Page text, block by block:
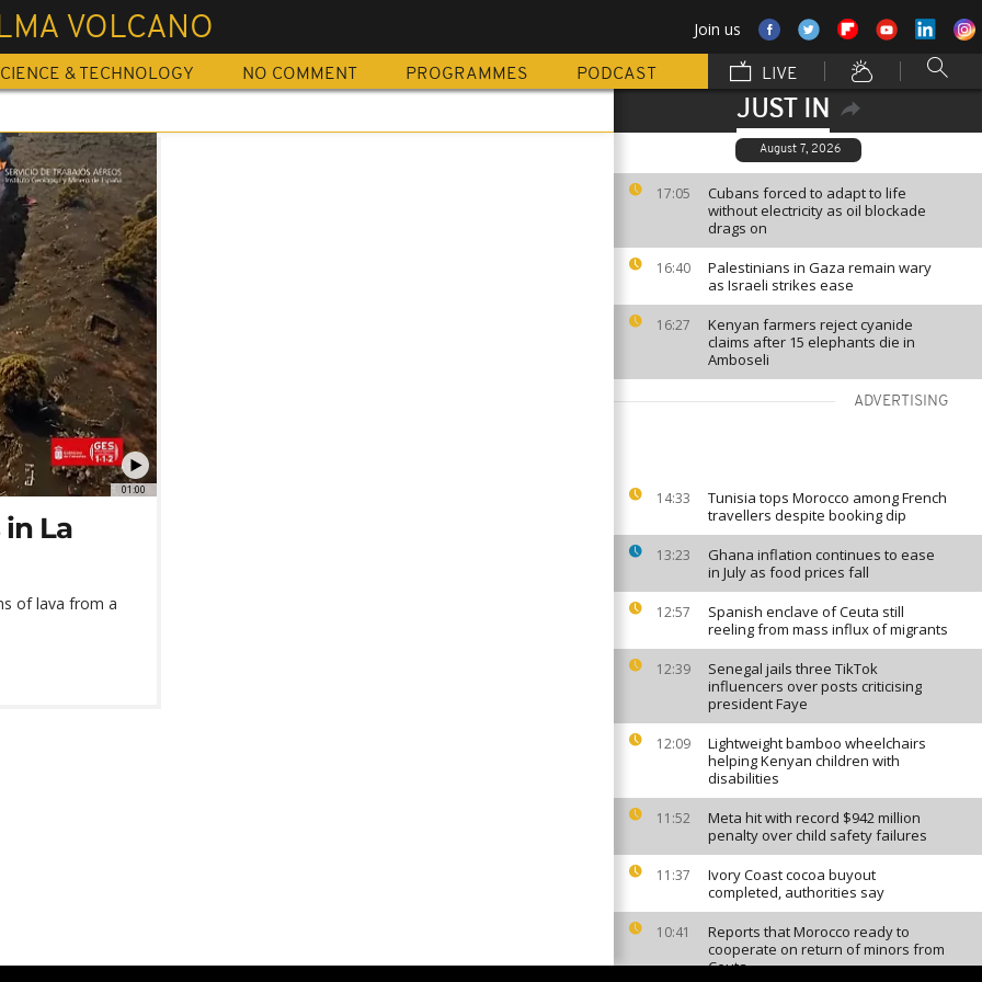
VOLCANO Join us
& TECHNOLOGY NO COMMENT PROGRAMMES PODCAST LIVE
JUST IN
August 7, 2026
17:05
Cubans forced to adapt to life
without electricity as oil blockade
drags on
16:40
Palestinians in Gaza remain wary
as Israeli strikes ease
16:27
Kenyan farmers reject cyanide
claims after 15 elephants die in
Amboseli
ADVERTISING
14:33
Tunisia tops Morocco among French
travellers despite booking dip
13:23
Ghana inflation continues to ease
in July as food prices fall
12:57
Spanish enclave of Ceuta still
reeling from mass influx of migrants
12:39
Senegal jails three TikTok
influencers over posts criticising
president Faye
12:09
Lightweight bamboo wheelchairs
helping Kenyan children with
disabilities
11:52
Meta hit with record $942 million
penalty over child safety failures
11:37
Ivory Coast cocoa buyout
completed, authorities say
10:41
Reports that Morocco ready to
cooperate on return of minors from
Ceuta
01:00
La
of lava from a